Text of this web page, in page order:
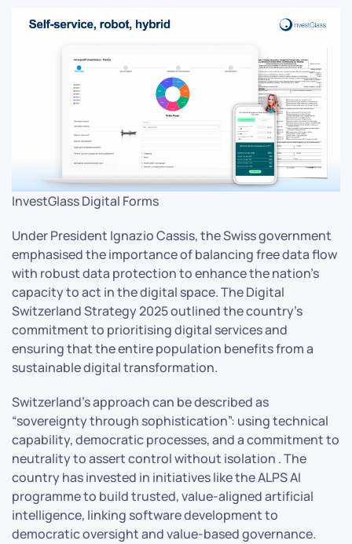
InvestGlass Digital Forms
Under President Ignazio Cassis, the Swiss government
emphasised the importance of balancing free data flow
with robust data protection to enhance the nation’s
capacity to act in the digital space. The Digital
Switzerland Strategy 2025 outlined the country’s
commitment to prioritising digital services and
ensuring that the entire population benefits from a
sustainable digital transformation.
Switzerland’s approach can be described as
“sovereignty through sophistication”: using technical
capability, democratic processes, and a commitment to
neutrality to assert control without isolation . The
country has invested in initiatives like the ALPS AI
programme to build trusted, value-aligned artificial
intelligence, linking software development to
democratic oversight and value-based governance.